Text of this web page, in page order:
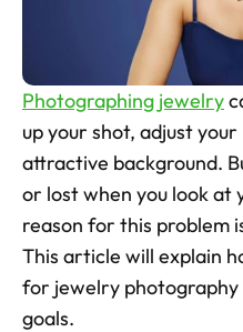
Furniture
Food And
Photographing jewelry
up your shot, adjust
attractive background.
or lost when you look at
reason for this problem
This article will explain
for jewelry photography
goals.